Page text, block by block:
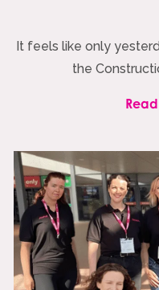
It feels like only
the